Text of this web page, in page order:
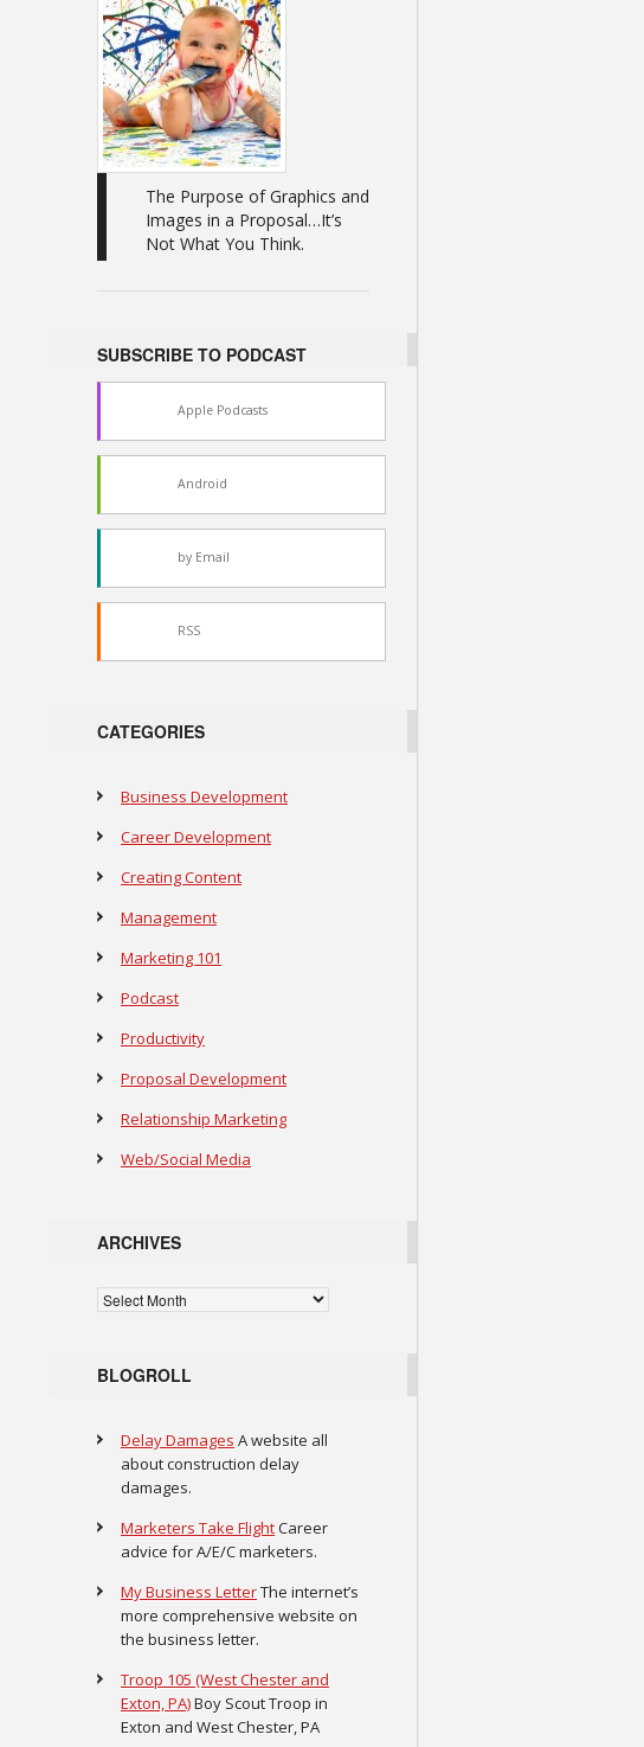
The Purpose of Graphics and
Images in a Proposal…It’s
Not What You Think.
SUBSCRIBE TO PODCAST
Apple Podcasts
Android
by Email
RSS
CATEGORIES
Business Development
Career Development
Creating Content
Management
Marketing 101
Podcast
Productivity
Proposal Development
Relationship Marketing
Web/Social Media
ARCHIVES
Archives
BLOGROLL
Delay Damages A website all
about construction delay
damages.
Marketers Take FlightCareer
advice for A/E/C marketers.
My Business LetterThe internet’s
more comprehensive website on
the business letter.
Troop 105 (West Chester and
Exton, PA)Boy Scout Troop in
Exton and West Chester, PA